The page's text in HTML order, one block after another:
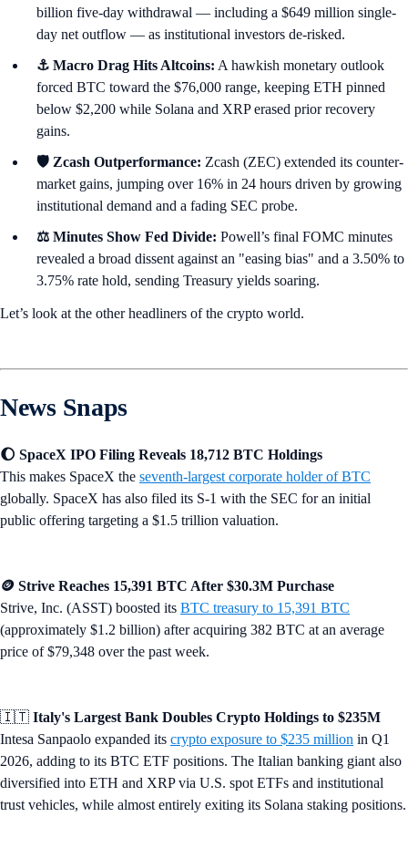
billion five-day withdrawal — including a $649 million single-
day net outflow — as institutional investors de-risked.
⚓ Macro Drag Hits Altcoins: A hawkish monetary outlook
forced BTC toward the $76,000 range, keeping ETH pinned
below $2,200 while Solana and XRP erased prior recovery
gains.
🛡️ Zcash Outperformance: Zcash (ZEC) extended its counter-
market gains, jumping over 16% in 24 hours driven by growing
institutional demand and a fading SEC probe.
⚖️ Minutes Show Fed Divide: Powell’s final FOMC minutes
revealed a broad dissent against an "easing bias" and a 3.50% to
3.75% rate hold, sending Treasury yields soaring.
Let’s look at the other headliners of the crypto world.
News Snaps
🌔 SpaceX IPO Filing Reveals 18,712 BTC Holdings
This makes SpaceX the seventh-largest corporate holder of BTC
globally. SpaceX has also filed its S-1 with the SEC for an initial
public offering targeting a $1.5 trillion valuation.
🪙 Strive Reaches 15,391 BTC After $30.3M Purchase
Strive, Inc. (ASST) boosted its BTC treasury to 15,391 BTC
(approximately $1.2 billion) after acquiring 382 BTC at an average
price of $79,348 over the past week.
🇮🇹 Italy's Largest Bank Doubles Crypto Holdings to $235M
Intesa Sanpaolo expanded its crypto exposure to $235 million in Q1
2026, adding to its BTC ETF positions. The Italian banking giant also
diversified into ETH and XRP via U.S. spot ETFs and institutional
trust vehicles, while almost entirely exiting its Solana staking positions.